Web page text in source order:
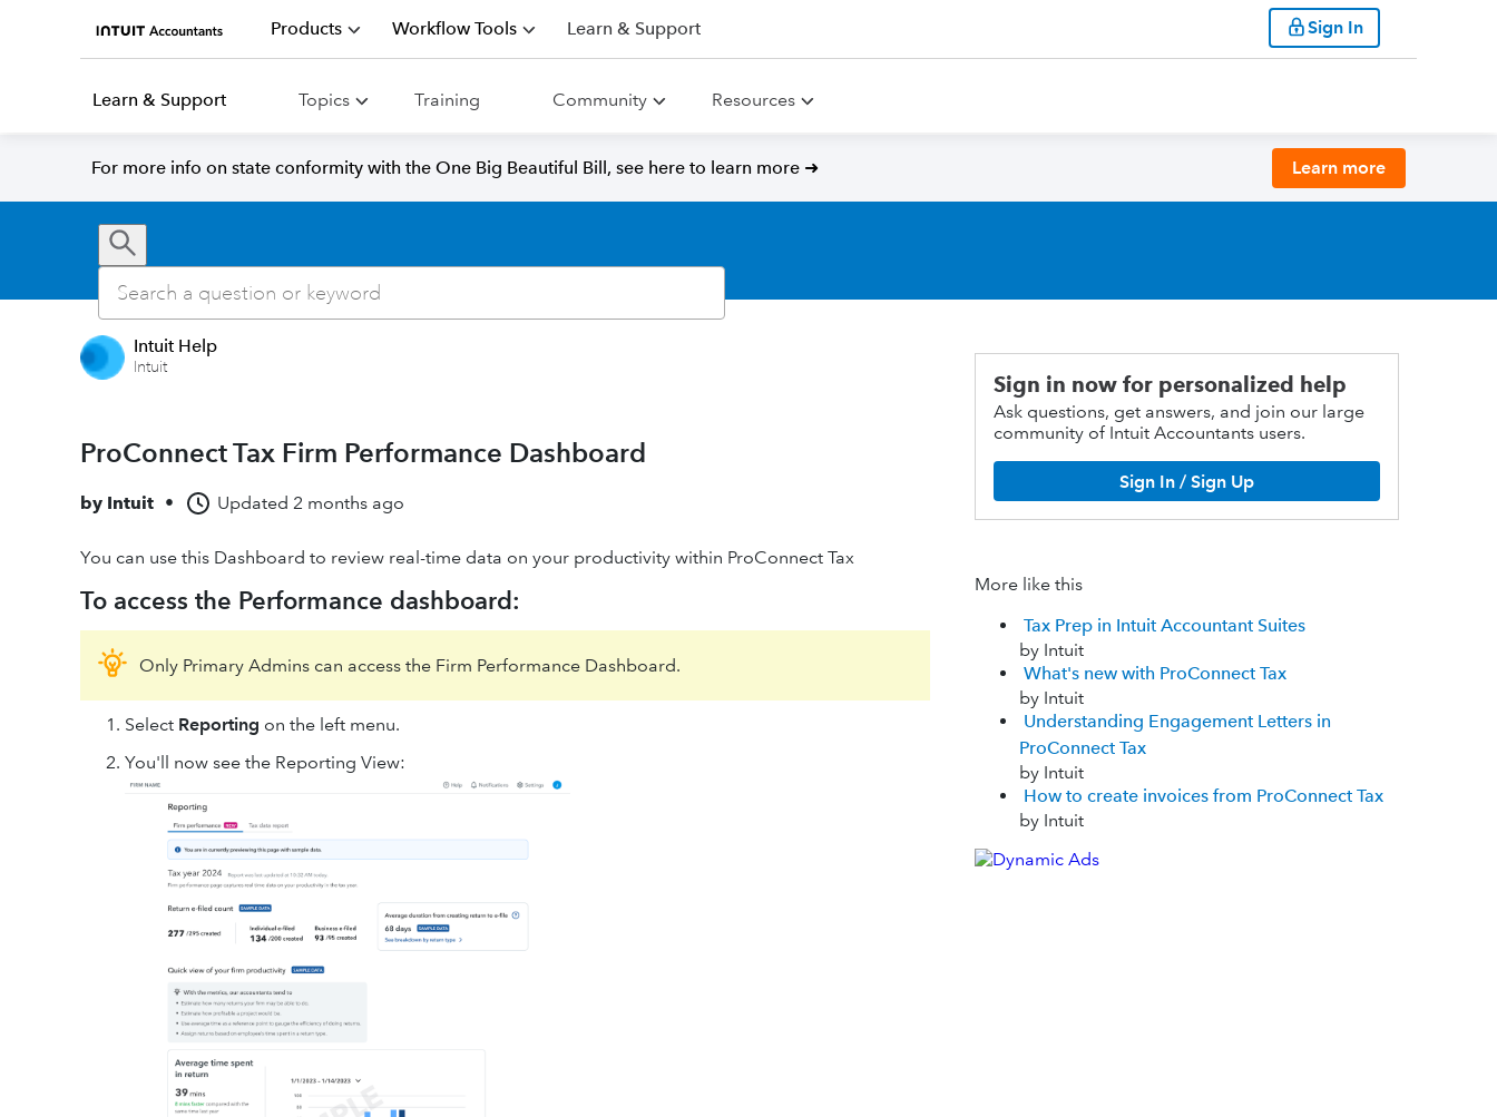
Products Workflow Tools Learn & Support Sign In
Learn & Support Topics Training Community Resources
For more info on state conformity with the One Big Beautiful Bill, see here to learn more ➜ Learn more
Intuit Help
Intuit
ProConnect Tax Firm Performance Dashboard
by Intuit • Updated 2 months ago
You can use this Dashboard to review real-time data on your productivity within ProConnect Tax
To access the Performance dashboard:
Only Primary Admins can access the Firm Performance Dashboard.
Select Reporting on the left menu.
You'll now see the Reporting View:
Sign in now for personalized help
Ask questions, get answers, and join our large
community of Intuit Accountants users.
Sign In / Sign Up
More like this
Tax Prep in Intuit Accountant Suites
by Intuit
What's new with ProConnect Tax
by Intuit
Understanding Engagement Letters in
ProConnect Tax
by Intuit
How to create invoices from ProConnect Tax
by Intuit